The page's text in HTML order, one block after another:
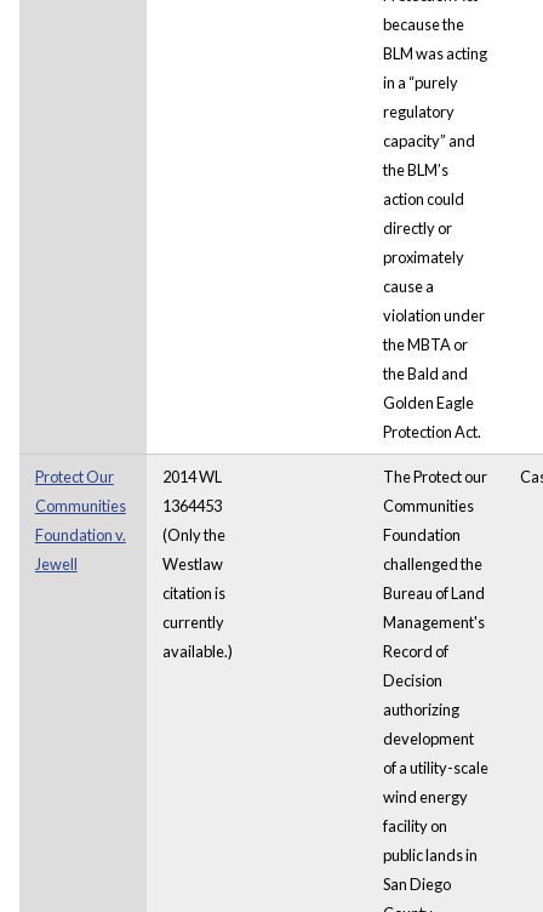
because the
BLM was acting
in a “purely
regulatory
capacity” and
the BLM’s
action could
directly or
proximately
cause a
violation under
the MBTA or
the Bald and
Golden Eagle
Protection Act.
Protect Our
Communities
Foundation v.
Jewell
2014 WL
1364453
(Only the
Westlaw
citation is
currently
available.)
The Protect our
Communities
Foundation
challenged the
Bureau of Land
Management's
Record of
Decision
authorizing
development
of a utility-scale
wind energy
facility on
public lands in
San Diego